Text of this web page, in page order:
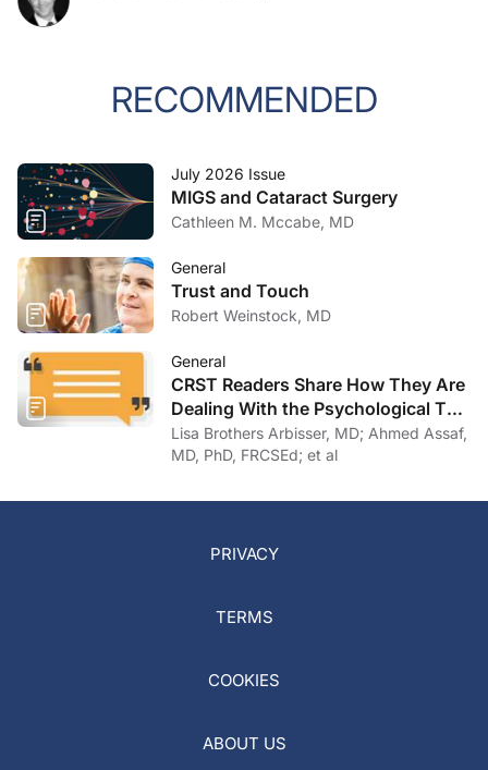
RECOMMENDED
July 2026 Issue
MIGS and Cataract Surgery
Cathleen M. Mccabe, MD
General
Trust and Touch
Robert Weinstock, MD
General
CRST Readers Share How They Are
Dealing With the Psychological Toll
of COVID-19
Lisa Brothers Arbisser, MD; Ahmed Assaf,
MD, PhD, FRCSEd; et al
PRIVACY
TERMS
COOKIES
ABOUT US